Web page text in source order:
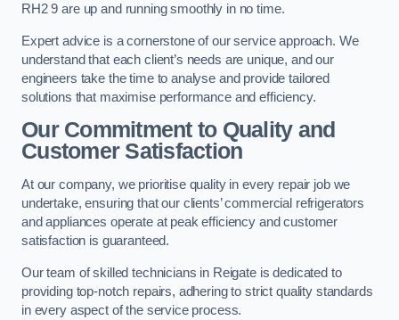
RH2 9 are up and running smoothly in no time.
Expert advice is a cornerstone of our service approach. We
understand that each client’s needs are unique, and our
engineers take the time to analyse and provide tailored
solutions that maximise performance and efficiency.
Our Commitment to Quality and
Customer Satisfaction
At our company, we prioritise quality in every repair job we
undertake, ensuring that our clients’ commercial refrigerators
and appliances operate at peak efficiency and customer
satisfaction is guaranteed.
Our team of skilled technicians in Reigate is dedicated to
providing top-notch repairs, adhering to strict quality standards
in every aspect of the service process.